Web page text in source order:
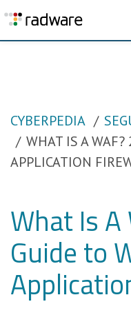
CYBERPEDIA
WHAT IS A
APPLICATION
What Is A
Guide to